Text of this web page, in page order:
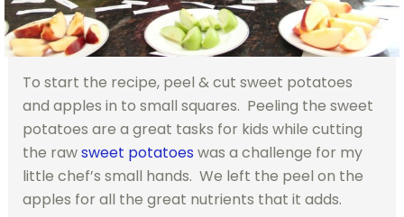
To start the recipe, peel & cut sweet potatoes
and apples in to small squares. Peeling the sweet
potatoes are a great tasks for kids while cutting
the rawsweet potatoes was a challenge for my
little chef’s small hands. We left the peel on the
apples for all the great nutrients that it adds.